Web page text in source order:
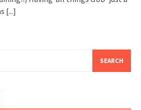
[...]